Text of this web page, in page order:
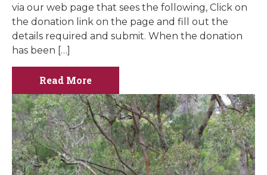
via our web page that sees the following, Click on
the donation link on the page and fill out the
details required and submit. When the donation
has been […]
Read More